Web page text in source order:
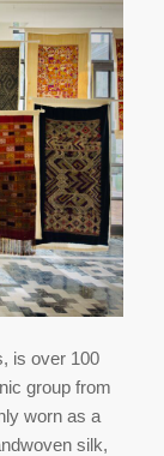
is over 100
group from
worn as a
silk,